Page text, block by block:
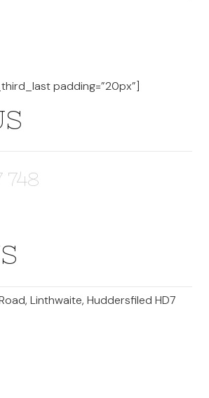
padding=”20px”]
748
Linthwaite, Huddersfiled HD7